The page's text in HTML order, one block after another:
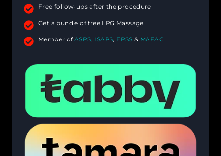
Free follow-ups after the procedure
Get a bundle of free LPG Massage
Member ofASPS, ISAPS, EPSS & MAFAC